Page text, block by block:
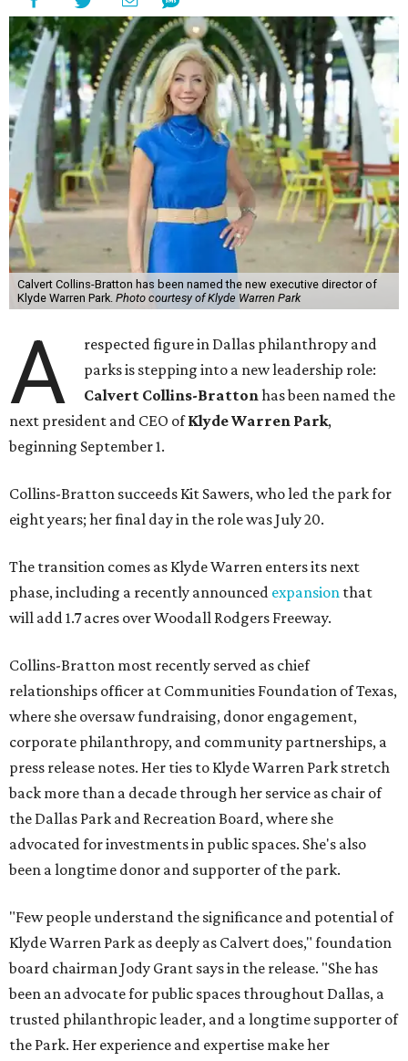
Calvert Collins-Bratton has been named the new executive director of
Klyde Warren Park. Photo courtesy of Klyde Warren Park
A
respected figure in Dallas philanthropy and
parks is stepping into a new leadership role:
Calvert Collins-Brattonhas been named the
next president and CEO ofKlyde Warren Park,
beginning September 1.
Collins-Bratton succeeds Kit Sawers, who led the park for
eight years; her final day in the role was July 20.
The transition comes as Klyde Warren enters its next
phase, including a recently announced expansion that
will add 1.7 acres over Woodall Rodgers Freeway.
Collins-Bratton most recently served as chief
relationships officer at Communities Foundation of Texas,
where she oversaw fundraising, donor engagement,
corporate philanthropy, and community partnerships, a
press release notes. Her ties to Klyde Warren Park stretch
back more than a decade through her service as chair of
the Dallas Park and Recreation Board, where she
advocated for investments in public spaces. She's also
been a longtime donor and supporter of the park.
"Few people understand the significance and potential of
Klyde Warren Park as deeply as Calvert does," foundation
board chairman Jody Grant says in the release. "She has
been an advocate for public spaces throughout Dallas, a
trusted philanthropic leader, and a longtime supporter of
the Park. Her experience and expertise make her